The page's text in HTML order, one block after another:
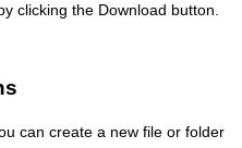
clicking the Download button.
can create a new file or folder